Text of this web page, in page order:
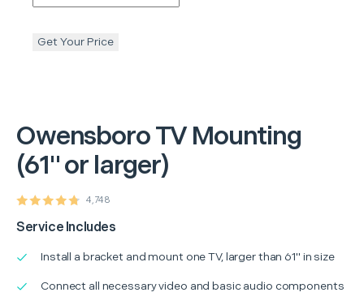
OwensboroTV Mounting
(61" or larger)
4,748
Service Includes
Install a bracket and mount one TV, larger than 61" in size
Connect all necessary video and basic audio components
Get Your Price